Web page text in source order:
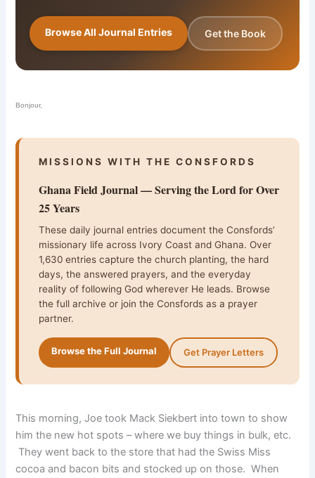
Browse All Journal Entries Get the Book
Bonjour,
MISSIONS WITH THE CONSFORDS
Ghana Field Journal — Serving the Lord for Over
25 Years
These daily journal entries document the Consfords’
missionary life across Ivory Coast and Ghana. Over
1,630 entries capture the church planting, the hard
days, the answered prayers, and the everyday
reality of following God wherever He leads. Browse
the full archive or join the Consfords as a prayer
partner.
Browse the Full Journal Get Prayer Letters
This morning, Joe took Mack Siekbert into town to show
him the new hot spots – where we buy things in bulk, etc.
They went back to the store that had the Swiss Miss
cocoa and bacon bits and stocked up on those. When